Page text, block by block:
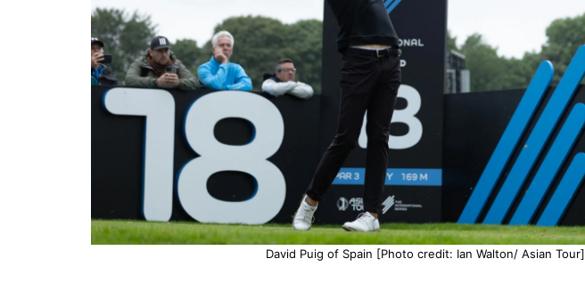
David Puig of Spain [Photo credit: Ian Walton/ Asian Tour]